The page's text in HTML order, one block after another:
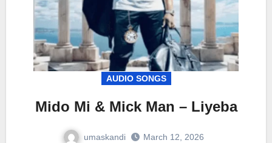
AUDIO SONGS
Mido Mi & Mick Man – Liyeba
umaskandi March 12, 2026